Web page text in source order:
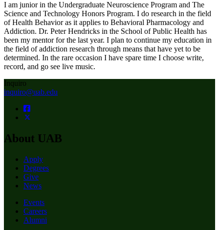
I am junior in the Undergraduate Neuroscience Program and The
Science and Technology Honors Program. I do research in the field
of Health Behavior as it applies to Behavioral Pharmacology and
Addiction. Dr. Peter Hendricks in the School of Public Health has
been my mentor for the last year. I plan to continue my education in
the field of addiction research through means that have yet to be
determined. In the rare occasion I have spare time I choose write,
record, and go see live music.
Inquiro
inquiro@uab.edu
About UAB
Apply
Degrees
Give
News
Events
Careers
Alumni